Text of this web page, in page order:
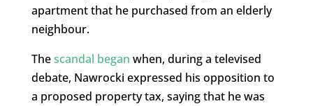
apartment that he purchased from an elderly
neighbour.
Thescandal began when, during a televised
debate, Nawrocki expressed his opposition to
a proposed property tax, saying that he was